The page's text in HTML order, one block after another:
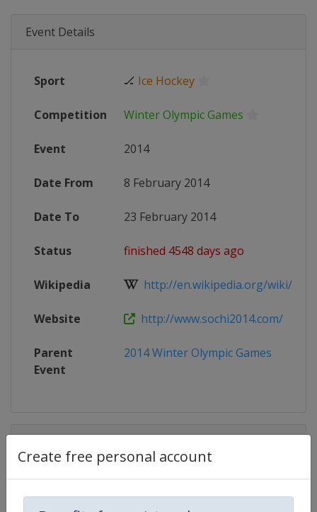
Create free personal account
Event Details
Sport 🏒 Ice Hockey
Competition Winter Olympic Games
Event 2014
Date From 8 February 2014
Date To 23 February 2014
Status finished 4548 days ago
Wikipedia http://en.wikipedia.org/wiki/
Website http://www.sochi2014.com/
Parent
Event
2014 Winter Olympic Games